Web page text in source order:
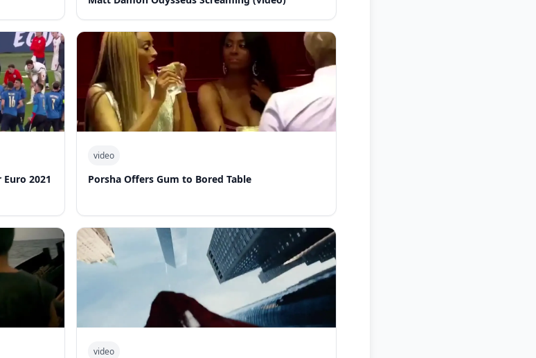
2021
video
Porsha Offers Gum to Bored Table
video